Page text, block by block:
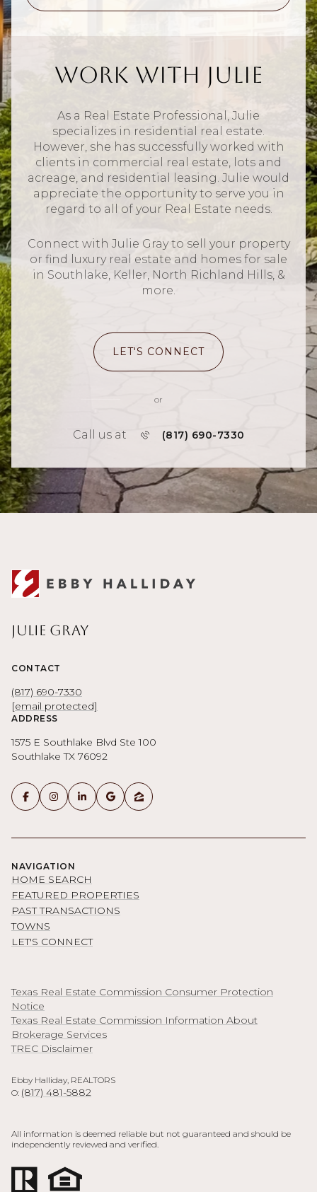
Work With Julie
As a Real Estate Professional, Julie
specializes in residential real estate.
However, she has successfully worked with
clients in commercial real estate, lots and
acreage, and residential leasing. Julie would
appreciate the opportunity to serve you in
regard to all of your Real Estate needs.
Connect with Julie Gray to sell your property
or find luxury real estate and homes for sale
in Southlake, Keller, North Richland Hills, &
more.
LET'S CONNECT
or
Call us at (817) 690-7330
Julie Gray
CONTACT
(817) 690-7330
[email protected]
ADDRESS
1575 E Southlake Blvd Ste 100
Southlake TX 76092
NAVIGATION
HOME SEARCH
FEATURED PROPERTIES
PAST TRANSACTIONS
TOWNS
LET'S CONNECT
Texas Real Estate Commission Consumer Protection
Notice
Texas Real Estate Commission Information About
Brokerage Services
TREC Disclaimer
Ebby Halliday, REALTORS
O: (817) 481-5882
All information is deemed reliable but not guaranteed and should be
independently reviewed and verified.